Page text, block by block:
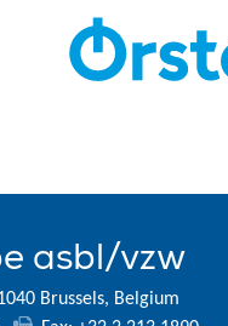
asbl/vzw
Brussels, Belgium